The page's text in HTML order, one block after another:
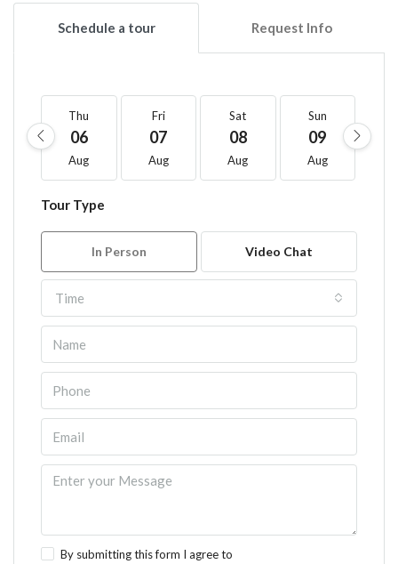
Schedule a tour Request Info
Thu
06
Aug
Fri
07
Aug
Sat
08
Aug
Sun
09
Aug
Tour Type
In Person Video Chat
Time
By submitting this form I agree to